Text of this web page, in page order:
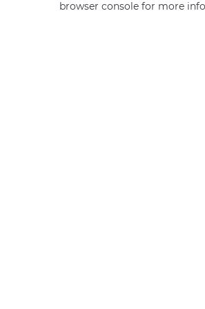
browser console for more